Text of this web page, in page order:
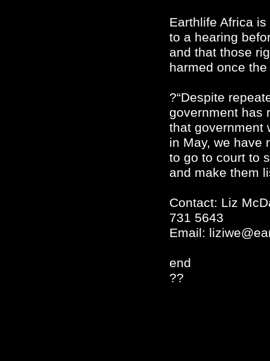
Earthlife Africa
to a hearing
and that those
harmed once
?“Despite
government has
that government
in May, we have
to go to court to
and make them
Contact: Liz
731 5643
Email:
end
??